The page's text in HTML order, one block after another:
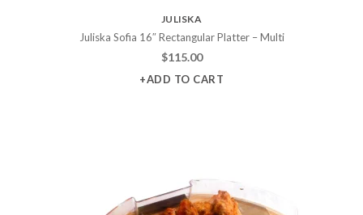
JULISKA
Juliska Sofia 16″ Rectangular Platter – Multi
$115.00
+ADD TO CART